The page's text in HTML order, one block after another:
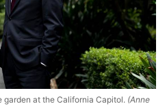
garden at the California Capitol. (Anne